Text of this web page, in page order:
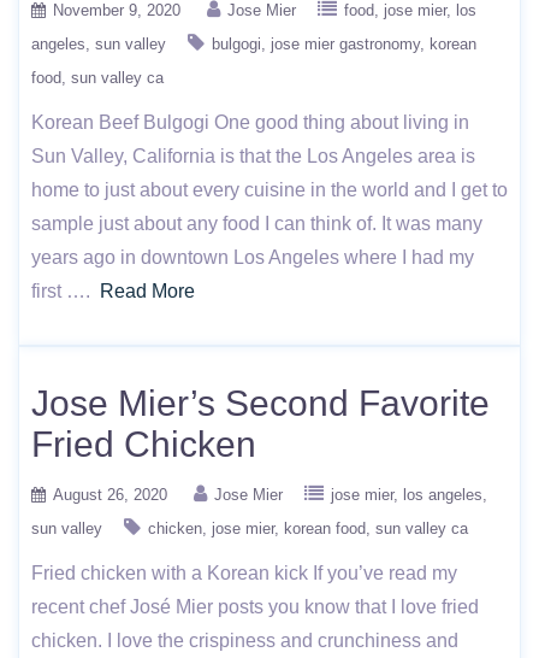
November 9, 2020 Jose Mier food jose mier
los
angeles sun valley bulgogi jose mier gastronomy
korean
food sun valley ca
Korean Beef Bulgogi One good thing about living in
Sun Valley, California is that the Los Angeles area is
home to just about every cuisine in the world and I get to
sample just about any food I can think of. It was many
years ago in downtown Los Angeles where I had my
first ….
Read More
Jose Mier’s Second Favorite
Fried Chicken
August 26, 2020 Jose Mier jose mier
los angeles
sun valley
chicken jose mier korean food sun valley ca
Fried chicken with a Korean kick If you’ve read my
recent chef José Mier posts you know that I love fried
chicken. I love the crispiness and crunchiness and